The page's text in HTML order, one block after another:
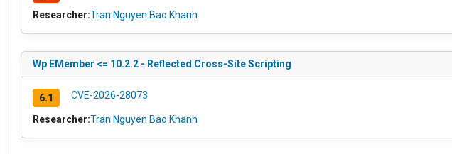
Researcher:Tran Nguyen Bao Khanh
Wp EMember <= 10.2.2 - Reflected Cross-Site Scripting
6.1 CVE-2026-28073
Researcher:Tran Nguyen Bao Khanh